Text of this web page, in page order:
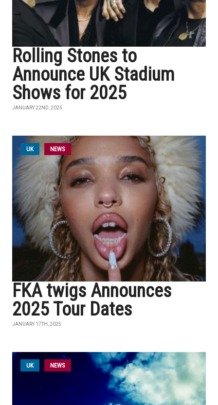
Rolling Stones to
Announce UK Stadium
Shows for 2025
JANUARY 22ND, 2025
UK NEWS
FKA twigs Announces
2025 Tour Dates
JANUARY 17TH, 2025
UK NEWS